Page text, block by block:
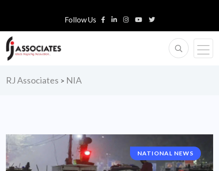
Follow Us
RJ Associates > NIA
NATIONAL NEWS